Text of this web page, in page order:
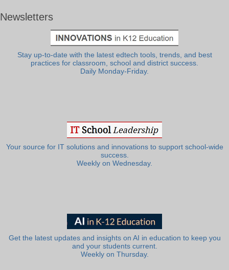
Newsletters
Stay up-to-date with the latest edtech tools, trends, and best
practices for classroom, school and district success.
Daily Monday-Friday.
Your source for IT solutions and innovations to support school-wide
success.
Weekly on Wednesday.
Get the latest updates and insights on AI in education to keep you
and your students current.
Weekly on Thursday.